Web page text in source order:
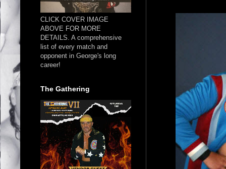
CLICK COVER IMAGE
ABOVE FOR MORE
DETAILS. A comprehensive
list of every match and
opponent in George's long
career!
The Gathering